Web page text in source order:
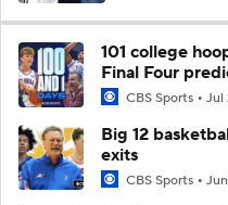
101 college
Final Four
CBS Sports Jul
Big 12
exits
CBS Sports